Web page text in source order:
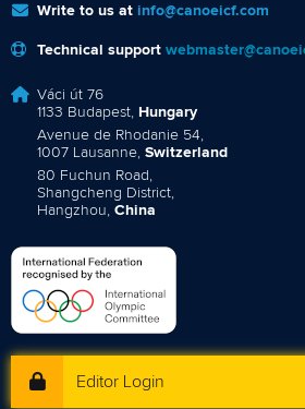
Write to us at info@canoeicf.com
Technical support
Váci út 76
1133 Budapest, Hungary
Avenue de Rhodanie 54,
1007 Lausanne, Switzerland
80 Fuchun Road,
Shangcheng District,
Hangzhou, China
Editor Login